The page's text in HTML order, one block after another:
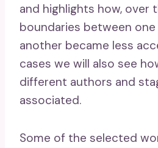
and highlights how, over
boundaries between
another became less
cases we will also see
different authors and
associated.
Some of the selected